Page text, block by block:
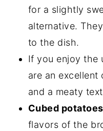
for a slightly
alternative.
to the dish.
If you enjoy the
are an
and a meaty
Cubed potatoes
flavors of the